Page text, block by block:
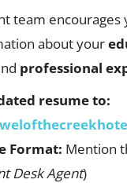
team encourages
about your
professional
resume to:
Format: Mention
Desk Agent)